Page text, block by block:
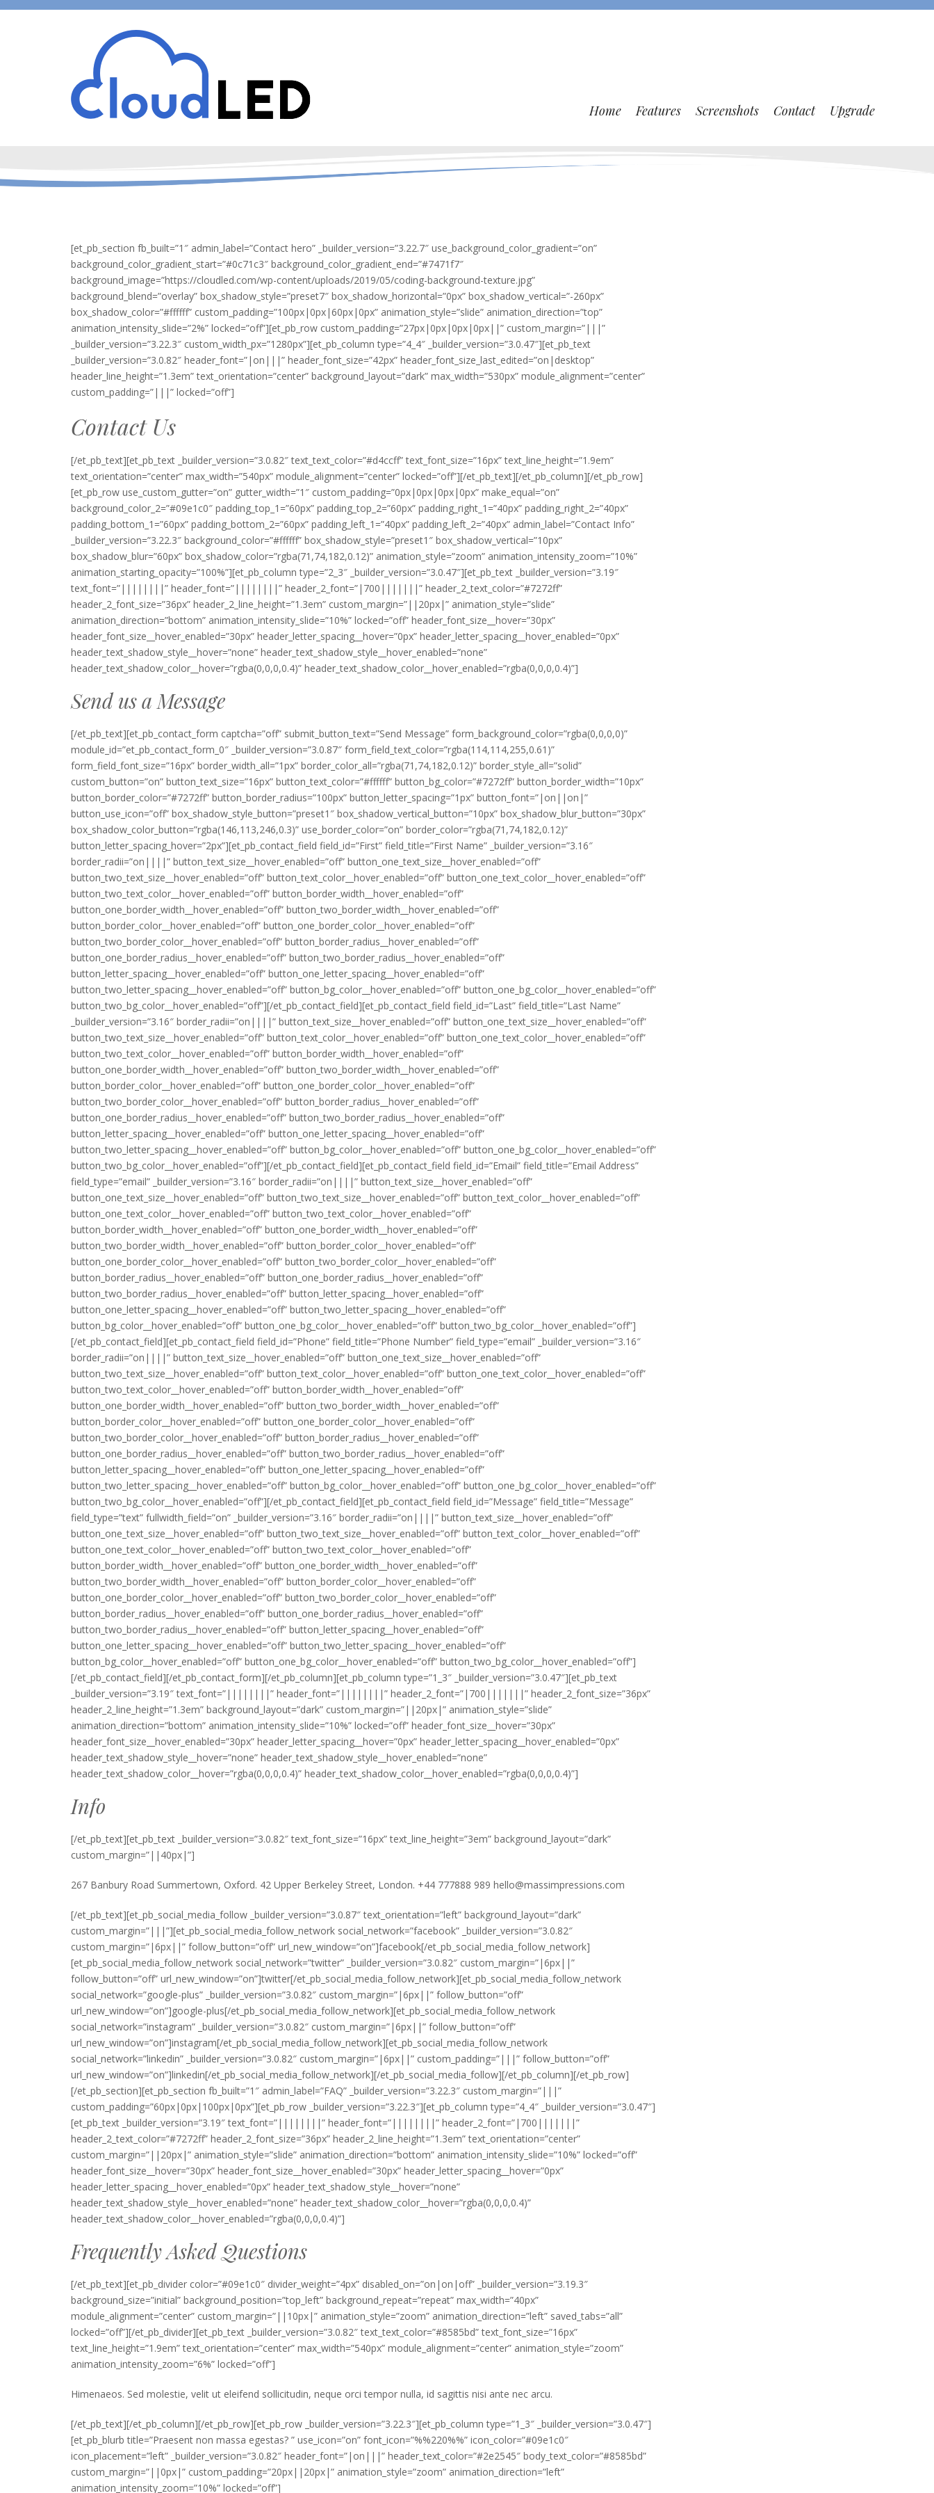
Home Features Screenshots Contact Upgrade
[et_pb_section fb_built=”1″ admin_label=”Contact hero” _builder_version=”3.22.7″ use_background_color_gradient=”on”
background_color_gradient_start=”#0c71c3″ background_color_gradient_end=”#7471f7″
background_image=”https://cloudled.com/wp-content/uploads/2019/05/coding-background-texture.jpg”
background_blend=”overlay” box_shadow_style=”preset7″ box_shadow_horizontal=”0px” box_shadow_vertical=”-260px”
box_shadow_color=”#ffffff” custom_padding=”100px|0px|60px|0px” animation_style=”slide” animation_direction=”top”
animation_intensity_slide=”2%” locked=”off”][et_pb_row custom_padding=”27px|0px|0px|0px||” custom_margin=”|||”
_builder_version=”3.22.3″ custom_width_px=”1280px”][et_pb_column type=”4_4″ _builder_version=”3.0.47″][et_pb_text
_builder_version=”3.0.82″ header_font=”|on|||” header_font_size=”42px” header_font_size_last_edited=”on|desktop”
header_line_height=”1.3em” text_orientation=”center” background_layout=”dark” max_width=”530px” module_alignment=”center”
custom_padding=”|||” locked=”off”]
Contact Us
[/et_pb_text][et_pb_text _builder_version=”3.0.82″ text_text_color=”#d4ccff” text_font_size=”16px” text_line_height=”1.9em”
text_orientation=”center” max_width=”540px” module_alignment=”center” locked=”off”][/et_pb_text][/et_pb_column][/et_pb_row]
[et_pb_row use_custom_gutter=”on” gutter_width=”1″ custom_padding=”0px|0px|0px|0px” make_equal=”on”
background_color_2=”#09e1c0″ padding_top_1=”60px” padding_top_2=”60px” padding_right_1=”40px” padding_right_2=”40px”
padding_bottom_1=”60px” padding_bottom_2=”60px” padding_left_1=”40px” padding_left_2=”40px” admin_label=”Contact Info”
_builder_version=”3.22.3″ background_color=”#ffffff” box_shadow_style=”preset1″ box_shadow_vertical=”10px”
box_shadow_blur=”60px” box_shadow_color=”rgba(71,74,182,0.12)” animation_style=”zoom” animation_intensity_zoom=”10%”
animation_starting_opacity=”100%”][et_pb_column type=”2_3″ _builder_version=”3.0.47″][et_pb_text _builder_version=”3.19″
text_font=”||||||||” header_font=”||||||||” header_2_font=”|700|||||||” header_2_text_color=”#7272ff”
header_2_font_size=”36px” header_2_line_height=”1.3em” custom_margin=”||20px|” animation_style=”slide”
animation_direction=”bottom” animation_intensity_slide=”10%” locked=”off” header_font_size__hover=”30px”
header_font_size__hover_enabled=”30px” header_letter_spacing__hover=”0px” header_letter_spacing__hover_enabled=”0px”
header_text_shadow_style__hover=”none” header_text_shadow_style__hover_enabled=”none”
header_text_shadow_color__hover=”rgba(0,0,0,0.4)” header_text_shadow_color__hover_enabled=”rgba(0,0,0,0.4)”]
Send us a Message
[/et_pb_text][et_pb_contact_form captcha=”off” submit_button_text=”Send Message” form_background_color=”rgba(0,0,0,0)”
module_id=”et_pb_contact_form_0″ _builder_version=”3.0.87″ form_field_text_color=”rgba(114,114,255,0.61)”
form_field_font_size=”16px” border_width_all=”1px” border_color_all=”rgba(71,74,182,0.12)” border_style_all=”solid”
custom_button=”on” button_text_size=”16px” button_text_color=”#ffffff” button_bg_color=”#7272ff” button_border_width=”10px”
button_border_color=”#7272ff” button_border_radius=”100px” button_letter_spacing=”1px” button_font=”|on||on|”
button_use_icon=”off” box_shadow_style_button=”preset1″ box_shadow_vertical_button=”10px” box_shadow_blur_button=”30px”
box_shadow_color_button=”rgba(146,113,246,0.3)” use_border_color=”on” border_color=”rgba(71,74,182,0.12)”
button_letter_spacing_hover=”2px”][et_pb_contact_field field_id=”First” field_title=”First Name” _builder_version=”3.16″
border_radii=”on||||” button_text_size__hover_enabled=”off” button_one_text_size__hover_enabled=”off”
button_two_text_size__hover_enabled=”off” button_text_color__hover_enabled=”off” button_one_text_color__hover_enabled=”off”
button_two_text_color__hover_enabled=”off” button_border_width__hover_enabled=”off”
button_one_border_width__hover_enabled=”off” button_two_border_width__hover_enabled=”off”
button_border_color__hover_enabled=”off” button_one_border_color__hover_enabled=”off”
button_two_border_color__hover_enabled=”off” button_border_radius__hover_enabled=”off”
button_one_border_radius__hover_enabled=”off” button_two_border_radius__hover_enabled=”off”
button_letter_spacing__hover_enabled=”off” button_one_letter_spacing__hover_enabled=”off”
button_two_letter_spacing__hover_enabled=”off” button_bg_color__hover_enabled=”off” button_one_bg_color__hover_enabled=”off”
button_two_bg_color__hover_enabled=”off”][/et_pb_contact_field][et_pb_contact_field field_id=”Last” field_title=”Last Name”
_builder_version=”3.16″ border_radii=”on||||” button_text_size__hover_enabled=”off” button_one_text_size__hover_enabled=”off”
button_two_text_size__hover_enabled=”off” button_text_color__hover_enabled=”off” button_one_text_color__hover_enabled=”off”
button_two_text_color__hover_enabled=”off” button_border_width__hover_enabled=”off”
button_one_border_width__hover_enabled=”off” button_two_border_width__hover_enabled=”off”
button_border_color__hover_enabled=”off” button_one_border_color__hover_enabled=”off”
button_two_border_color__hover_enabled=”off” button_border_radius__hover_enabled=”off”
button_one_border_radius__hover_enabled=”off” button_two_border_radius__hover_enabled=”off”
button_letter_spacing__hover_enabled=”off” button_one_letter_spacing__hover_enabled=”off”
button_two_letter_spacing__hover_enabled=”off” button_bg_color__hover_enabled=”off” button_one_bg_color__hover_enabled=”off”
button_two_bg_color__hover_enabled=”off”][/et_pb_contact_field][et_pb_contact_field field_id=”Email” field_title=”Email Address”
field_type=”email” _builder_version=”3.16″ border_radii=”on||||” button_text_size__hover_enabled=”off”
button_one_text_size__hover_enabled=”off” button_two_text_size__hover_enabled=”off” button_text_color__hover_enabled=”off”
button_one_text_color__hover_enabled=”off” button_two_text_color__hover_enabled=”off”
button_border_width__hover_enabled=”off” button_one_border_width__hover_enabled=”off”
button_two_border_width__hover_enabled=”off” button_border_color__hover_enabled=”off”
button_one_border_color__hover_enabled=”off” button_two_border_color__hover_enabled=”off”
button_border_radius__hover_enabled=”off” button_one_border_radius__hover_enabled=”off”
button_two_border_radius__hover_enabled=”off” button_letter_spacing__hover_enabled=”off”
button_one_letter_spacing__hover_enabled=”off” button_two_letter_spacing__hover_enabled=”off”
button_bg_color__hover_enabled=”off” button_one_bg_color__hover_enabled=”off” button_two_bg_color__hover_enabled=”off”]
[/et_pb_contact_field][et_pb_contact_field field_id=”Phone” field_title=”Phone Number” field_type=”email” _builder_version=”3.16″
border_radii=”on||||” button_text_size__hover_enabled=”off” button_one_text_size__hover_enabled=”off”
button_two_text_size__hover_enabled=”off” button_text_color__hover_enabled=”off” button_one_text_color__hover_enabled=”off”
button_two_text_color__hover_enabled=”off” button_border_width__hover_enabled=”off”
button_one_border_width__hover_enabled=”off” button_two_border_width__hover_enabled=”off”
button_border_color__hover_enabled=”off” button_one_border_color__hover_enabled=”off”
button_two_border_color__hover_enabled=”off” button_border_radius__hover_enabled=”off”
button_one_border_radius__hover_enabled=”off” button_two_border_radius__hover_enabled=”off”
button_letter_spacing__hover_enabled=”off” button_one_letter_spacing__hover_enabled=”off”
button_two_letter_spacing__hover_enabled=”off” button_bg_color__hover_enabled=”off” button_one_bg_color__hover_enabled=”off”
button_two_bg_color__hover_enabled=”off”][/et_pb_contact_field][et_pb_contact_field field_id=”Message” field_title=”Message”
field_type=”text” fullwidth_field=”on” _builder_version=”3.16″ border_radii=”on||||” button_text_size__hover_enabled=”off”
button_one_text_size__hover_enabled=”off” button_two_text_size__hover_enabled=”off” button_text_color__hover_enabled=”off”
button_one_text_color__hover_enabled=”off” button_two_text_color__hover_enabled=”off”
button_border_width__hover_enabled=”off” button_one_border_width__hover_enabled=”off”
button_two_border_width__hover_enabled=”off” button_border_color__hover_enabled=”off”
button_one_border_color__hover_enabled=”off” button_two_border_color__hover_enabled=”off”
button_border_radius__hover_enabled=”off” button_one_border_radius__hover_enabled=”off”
button_two_border_radius__hover_enabled=”off” button_letter_spacing__hover_enabled=”off”
button_one_letter_spacing__hover_enabled=”off” button_two_letter_spacing__hover_enabled=”off”
button_bg_color__hover_enabled=”off” button_one_bg_color__hover_enabled=”off” button_two_bg_color__hover_enabled=”off”]
[/et_pb_contact_field][/et_pb_contact_form][/et_pb_column][et_pb_column type=”1_3″ _builder_version=”3.0.47″][et_pb_text
_builder_version=”3.19″ text_font=”||||||||” header_font=”||||||||” header_2_font=”|700|||||||” header_2_font_size=”36px”
header_2_line_height=”1.3em” background_layout=”dark” custom_margin=”||20px|” animation_style=”slide”
animation_direction=”bottom” animation_intensity_slide=”10%” locked=”off” header_font_size__hover=”30px”
header_font_size__hover_enabled=”30px” header_letter_spacing__hover=”0px” header_letter_spacing__hover_enabled=”0px”
header_text_shadow_style__hover=”none” header_text_shadow_style__hover_enabled=”none”
header_text_shadow_color__hover=”rgba(0,0,0,0.4)” header_text_shadow_color__hover_enabled=”rgba(0,0,0,0.4)”]
Info
[/et_pb_text][et_pb_text _builder_version=”3.0.82″ text_font_size=”16px” text_line_height=”3em” background_layout=”dark”
custom_margin=”||40px|”]
267 Banbury Road Summertown, Oxford. 42 Upper Berkeley Street, London. +44 777888 989 hello@massimpressions.com
[/et_pb_text][et_pb_social_media_follow _builder_version=”3.0.87″ text_orientation=”left” background_layout=”dark”
custom_margin=”|||”][et_pb_social_media_follow_network social_network=”facebook” _builder_version=”3.0.82″
custom_margin=”|6px||” follow_button=”off” url_new_window=”on”]facebook[/et_pb_social_media_follow_network]
[et_pb_social_media_follow_network social_network=”twitter” _builder_version=”3.0.82″ custom_margin=”|6px||”
follow_button=”off” url_new_window=”on”]twitter[/et_pb_social_media_follow_network][et_pb_social_media_follow_network
social_network=”google-plus” _builder_version=”3.0.82″ custom_margin=”|6px||” follow_button=”off”
url_new_window=”on”]google-plus[/et_pb_social_media_follow_network][et_pb_social_media_follow_network
social_network=”instagram” _builder_version=”3.0.82″ custom_margin=”|6px||” follow_button=”off”
url_new_window=”on”]instagram[/et_pb_social_media_follow_network][et_pb_social_media_follow_network
social_network=”linkedin” _builder_version=”3.0.82″ custom_margin=”|6px||” custom_padding=”|||” follow_button=”off”
url_new_window=”on”]linkedin[/et_pb_social_media_follow_network][/et_pb_social_media_follow][/et_pb_column][/et_pb_row]
[/et_pb_section][et_pb_section fb_built=”1″ admin_label=”FAQ” _builder_version=”3.22.3″ custom_margin=”|||”
custom_padding=”60px|0px|100px|0px”][et_pb_row _builder_version=”3.22.3″][et_pb_column type=”4_4″ _builder_version=”3.0.47″]
[et_pb_text _builder_version=”3.19″ text_font=”||||||||” header_font=”||||||||” header_2_font=”|700|||||||”
header_2_text_color=”#7272ff” header_2_font_size=”36px” header_2_line_height=”1.3em” text_orientation=”center”
custom_margin=”||20px|” animation_style=”slide” animation_direction=”bottom” animation_intensity_slide=”10%” locked=”off”
header_font_size__hover=”30px” header_font_size__hover_enabled=”30px” header_letter_spacing__hover=”0px”
header_letter_spacing__hover_enabled=”0px” header_text_shadow_style__hover=”none”
header_text_shadow_style__hover_enabled=”none” header_text_shadow_color__hover=”rgba(0,0,0,0.4)”
header_text_shadow_color__hover_enabled=”rgba(0,0,0,0.4)”]
Frequently Asked Questions
[/et_pb_text][et_pb_divider color=”#09e1c0″ divider_weight=”4px” disabled_on=”on|on|off” _builder_version=”3.19.3″
background_size=”initial” background_position=”top_left” background_repeat=”repeat” max_width=”40px”
module_alignment=”center” custom_margin=”||10px|” animation_style=”zoom” animation_direction=”left” saved_tabs=”all”
locked=”off”][/et_pb_divider][et_pb_text _builder_version=”3.0.82″ text_text_color=”#8585bd” text_font_size=”16px”
text_line_height=”1.9em” text_orientation=”center” max_width=”540px” module_alignment=”center” animation_style=”zoom”
animation_intensity_zoom=”6%” locked=”off”]
Himenaeos. Sed molestie, velit ut eleifend sollicitudin, neque orci tempor nulla, id sagittis nisi ante nec arcu.
[/et_pb_text][/et_pb_column][/et_pb_row][et_pb_row _builder_version=”3.22.3″][et_pb_column type=”1_3″ _builder_version=”3.0.47″]
[et_pb_blurb title=”Praesent non massa egestas? ” use_icon=”on” font_icon=”%%220%%” icon_color=”#09e1c0″
icon_placement=”left” _builder_version=”3.0.82″ header_font=”|on|||” header_text_color=”#2e2545″ body_text_color=”#8585bd”
custom_margin=”||0px|” custom_padding=”20px||20px|” animation_style=”zoom” animation_direction=”left”
animation_intensity_zoom=”10%” locked=”off”]